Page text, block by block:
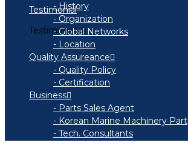
- History
- Organization
- Global Networks
- Location
Quality Assureance
- Quality Policy
- Certification
Business
- Parts Sales Agent
- Korean Marine Machinery Part
- Tech. Consultants
Testimonial
Testimonial 4